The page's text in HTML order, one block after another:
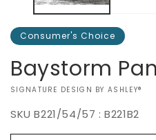
Consumer's Choice
Baystorm
VENDOR:
SIGNATURE DESIGN BY ASHLEY®
SKU B221/54/57 : B221B2